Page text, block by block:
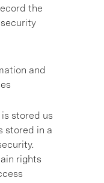
the
security
and
stored us
stored in a
rights